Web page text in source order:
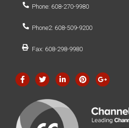
Phone: 608-270-9980
Phone2: 608-509-9200
Fax: 608-298-9980